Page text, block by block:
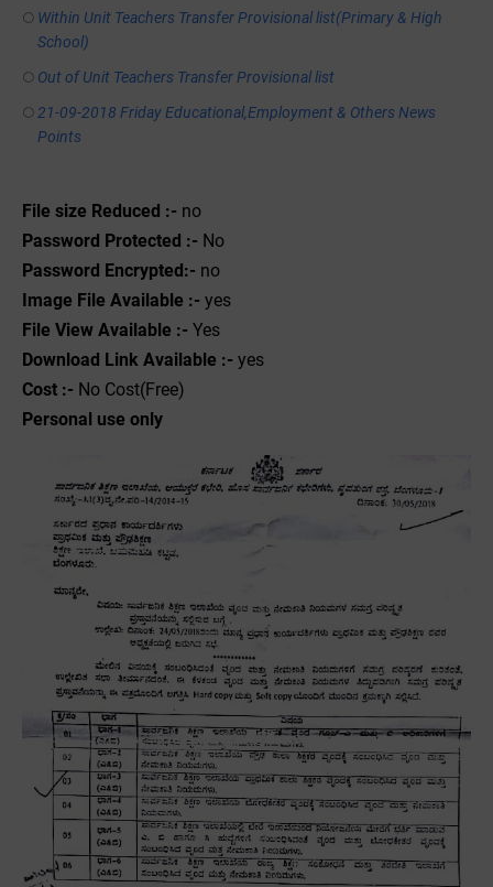
Within Unit Teachers Transfer Provisional list(Primary & High
School)
Out of Unit Teachers Transfer Provisional list
21-09-2018 Friday Educational,Employment & Others News
Points
File size Reduced :- no
Password Protected :- No
Password Encrypted:- no
Image File Available :- yes
File View Available :- Yes
Download Link Available :- yes
Cost :- No Cost(Free)
Personal use only